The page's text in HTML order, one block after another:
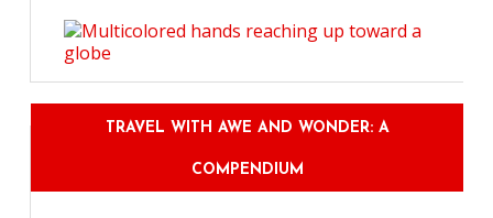
TRAVEL WITH AWE AND WONDER: A
COMPENDIUM